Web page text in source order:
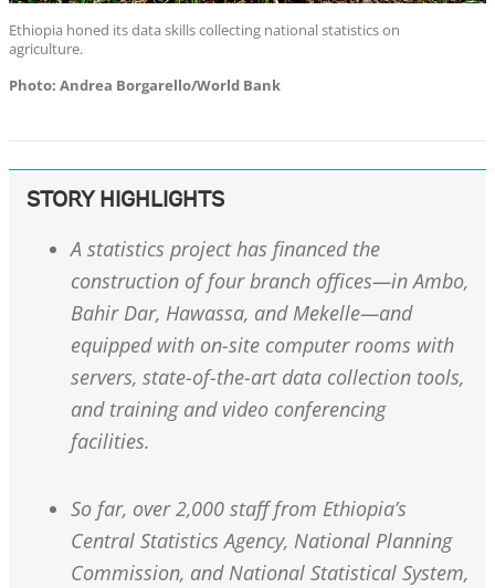
Ethiopia honed its data skills collecting national statistics on
agriculture.
Photo: Andrea Borgarello/World Bank
STORY HIGHLIGHTS
A statistics project has financed the
construction of four branch offices—in Ambo,
Bahir Dar, Hawassa, and Mekelle—and
equipped with on-site computer rooms with
servers, state-of-the-art data collection tools,
and training and video conferencing
facilities.
So far, over 2,000 staff from Ethiopia’s
Central Statistics Agency, National Planning
Commission, and National Statistical System,